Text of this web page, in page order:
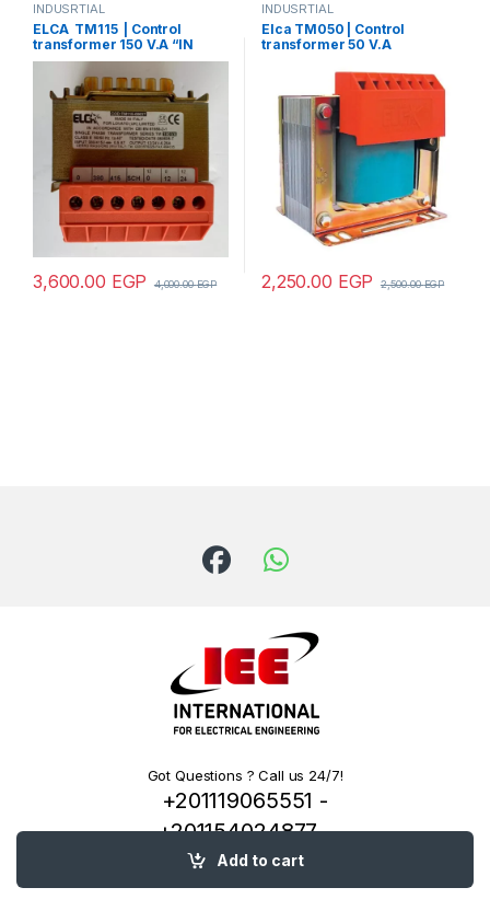
Add to cart
INDUSRTIAL
ELCA TM115 | Control
transformer 150 V.A “IN
220/380 –
OUT12/24/48/70/110”
3,600.00 EGP 4,000.00EGP
INDUSRTIAL
Elca TM050 | Control
transformer 50 V.A
2,250.00 EGP 2,500.00EGP
Got Questions ? Call us 24/7!
+201119065551 -
+201154024877 -
+201222144334